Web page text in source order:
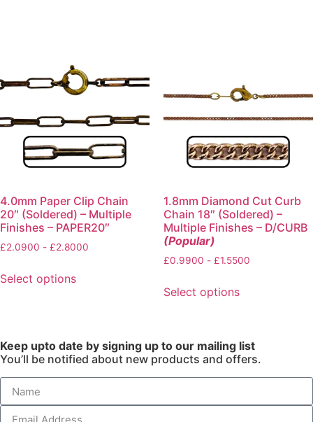
4.0mm Paper Clip Chain
20″ (Soldered) – Multiple
Finishes – PAPER20″
£2.0900 - £2.8000
Select options
1.8mm Diamond Cut Curb
Chain 18″ (Soldered) –
Multiple Finishes – D/CURB
(Popular)
£0.9900 - £1.5500
Select options
Keep upto date by signing up to our mailing list
You’ll be notified about new products and offers.